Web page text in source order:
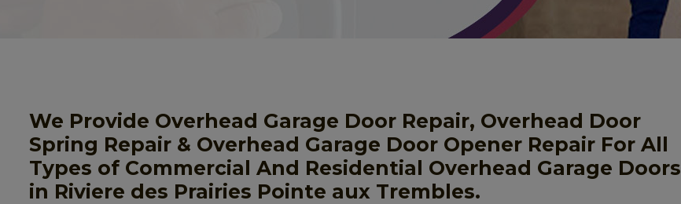
We Provide Overhead Garage Door Repair, Overhead Door
Spring Repair & Overhead Garage Door Opener Repair For All
Types of Commercial And Residential Overhead Garage Doors
in Riviere des Prairies Pointe aux Trembles.